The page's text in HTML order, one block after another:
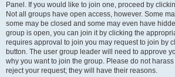
Panel. If you would like to join one, proceed by
Not all groups have open access, however. Some
some may be closed and some may even have
group is open, you can join it by clicking the
requires approval to join you may request to join by
button. The user group leader will need to approve
why you want to join the group. Please do not
reject your request; they will have their reasons.